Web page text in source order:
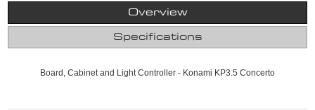
Overview
Specifications
Board, Cabinet and Light Controller - Konami KP3.5 Concerto